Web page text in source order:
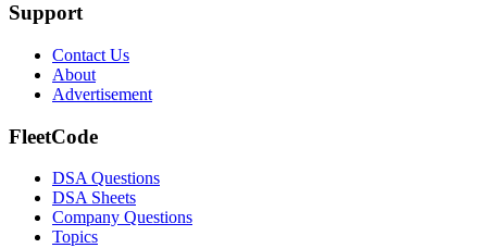
Support
Contact Us
About
Advertisement
FleetCode
DSA Questions
DSA Sheets
Company Questions
Topics